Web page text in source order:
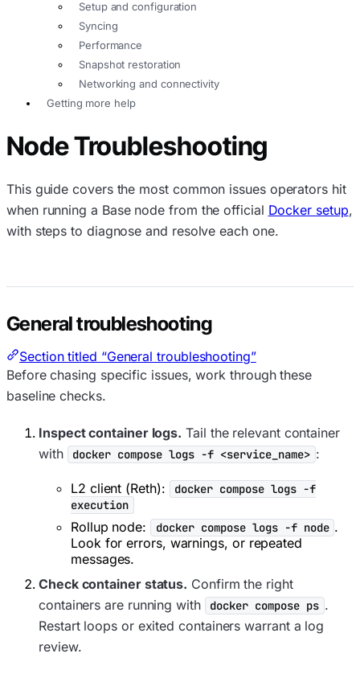
Setup and configuration
Syncing
Performance
Snapshot restoration
Networking and connectivity
Getting more help
Node Troubleshooting
This guide covers the most common issues operators hit
when running a Base node from the official Docker setup,
with steps to diagnose and resolve each one.
General troubleshooting
Section titled “General troubleshooting”
Before chasing specific issues, work through these
baseline checks.
Inspect container logs. Tail the relevant container
with
docker compose logs -f <service_name> :
L2 client (Reth):
docker compose logs -f
execution
Rollup node: docker compose logs -f node .
Look for errors, warnings, or repeated
messages.
Check container status. Confirm the right
containers are running with
docker compose ps .
Restart loops or exited containers warrant a log
review.